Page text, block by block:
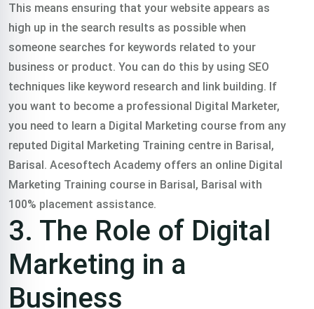
This means ensuring that your website appears as
high up in the search results as possible when
someone searches for keywords related to your
business or product. You can do this by using SEO
techniques like keyword research and link building. If
you want to become a professional Digital Marketer,
you need to learn a Digital Marketing course from any
reputed Digital Marketing Training centre in Barisal,
Barisal. Acesoftech Academy offers an online Digital
Marketing Training course in Barisal, Barisal with
100% placement assistance.
3. The Role of Digital
Marketing in a
Business